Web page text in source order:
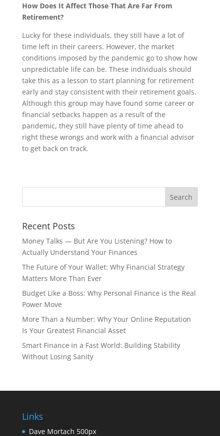
How Does It Affect Those That Are Far From
Retirement?
Lucky for these individuals, they still have a lot of
time left in their careers. However, the market
conditions imposed by the pandemic go to show how
unpredictable life can be. These individuals should
take this as a lesson to start planning for retirement
early and stay consistent with their retirement goals.
Although this group may have found some career or
financial setbacks happen as a result of the
pandemic, they still have plenty of time ahead to
right these wrongs and work with a financial advisor
to get back on track.
Recent Posts
Money Talks — But Are You Listening? How to
Actually Understand Your Finances
The Future of Your Wallet: Why Financial Strategy
Matters More Than Ever
Budget Like a Boss: Why Personal Finance is the Real
Power Move
More Than a Number: Why Your Online Reputation
Is Your Greatest Financial Asset
Smart Finance in a Fast World: Building Stability
Without Losing Sanity
Links
Dave Mortach 500px